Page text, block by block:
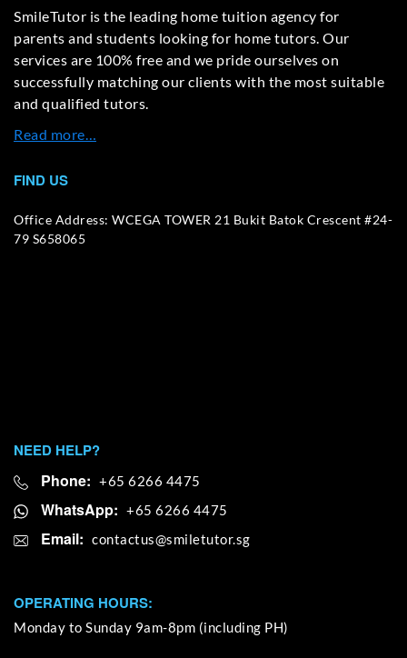
SmileTutor is the leading home tuition agency for
parents and students looking for home tutors. Our
services are 100% free and we pride ourselves on
successfully matching our clients with the most suitable
and qualified tutors.
Read more…
FIND US
Office Address: WCEGA TOWER 21 Bukit Batok Crescent #24-
79 S658065
NEED HELP?
Phone: +65 6266 4475
WhatsApp: +65 6266 4475
Email:
OPERATING HOURS:
Monday to Sunday 9am-8pm (including PH)